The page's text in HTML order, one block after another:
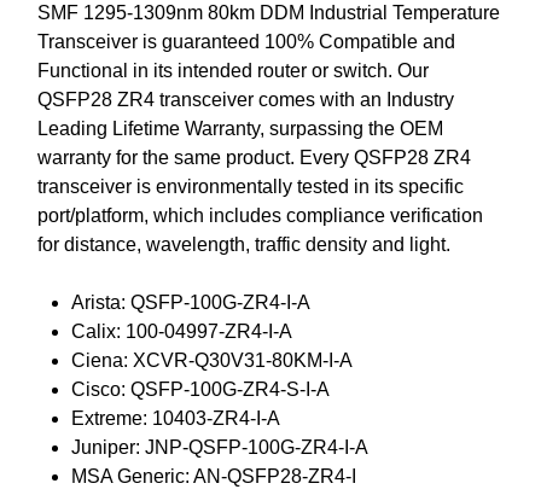
SMF 1295-1309nm 80km DDM Industrial Temperature
Transceiver is guaranteed 100% Compatible and
Functional in its intended router or switch. Our
QSFP28 ZR4 transceiver comes with an Industry
Leading Lifetime Warranty, surpassing the OEM
warranty for the same product. Every QSFP28 ZR4
transceiver is environmentally tested in its specific
port/platform, which includes compliance verification
for distance, wavelength, traffic density and light.
Arista: QSFP-100G-ZR4-I-A
Calix: 100-04997-ZR4-I-A
Ciena: XCVR-Q30V31-80KM-I-A
Cisco: QSFP-100G-ZR4-S-I-A
Extreme: 10403-ZR4-I-A
Juniper: JNP-QSFP-100G-ZR4-I-A
MSA Generic: AN-QSFP28-ZR4-I